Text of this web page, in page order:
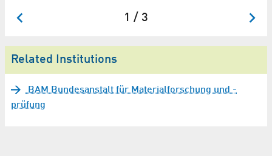
1 / 3
Related Institutions
BAM Bundesanstalt für Materialforschung und -
prüfung